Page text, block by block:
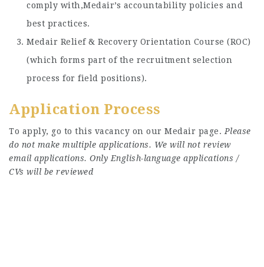
comply with,Medair’s accountability policies and
best practices.
Medair Relief & Recovery Orientation Course (ROC)
(which forms part of the recruitment selection
process for field positions).
Application Process
To apply, go to this vacancy on our Medair page. Please
do not make multiple applications. We will not review
email applications. Only English-language applications /
CVs will be reviewed